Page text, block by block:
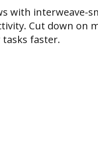
with interweave-
Cut down on
tasks faster.